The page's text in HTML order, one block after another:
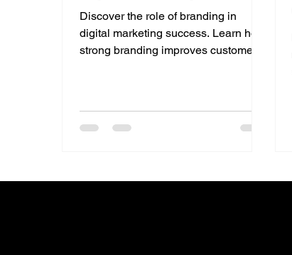
Discover the role of branding in
digital marketing success. Learn how
strong branding improves customer